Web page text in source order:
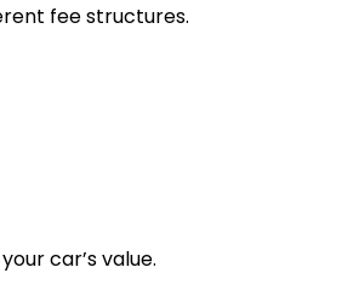
fee structures.
car’s value.